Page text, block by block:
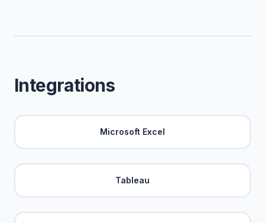
Integrations
Microsoft Excel
Tableau